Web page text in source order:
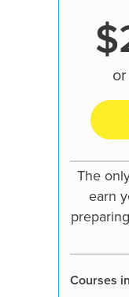
or
The
earn
Courses